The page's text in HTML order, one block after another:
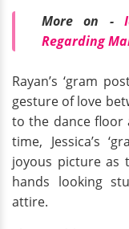
More on -
Regarding
Rayan’s ‘gram
gesture of love
to the dance floor
time, Jessica’s
joyous picture as
hands looking
attire.